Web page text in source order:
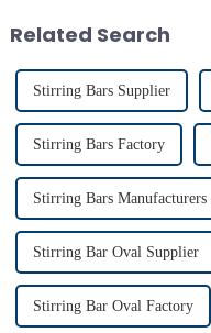
hydrogen atoms i...
Related Search
Stirring Bars Supplier
Stirring Bars Factory
Stirring Bars Manufacturers
Stirring Bar Oval Supplier
Stirring Bar Oval Factory